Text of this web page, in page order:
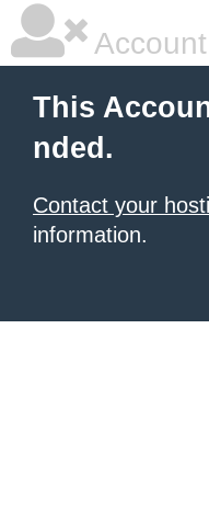
This
nded.
Contact your
information.